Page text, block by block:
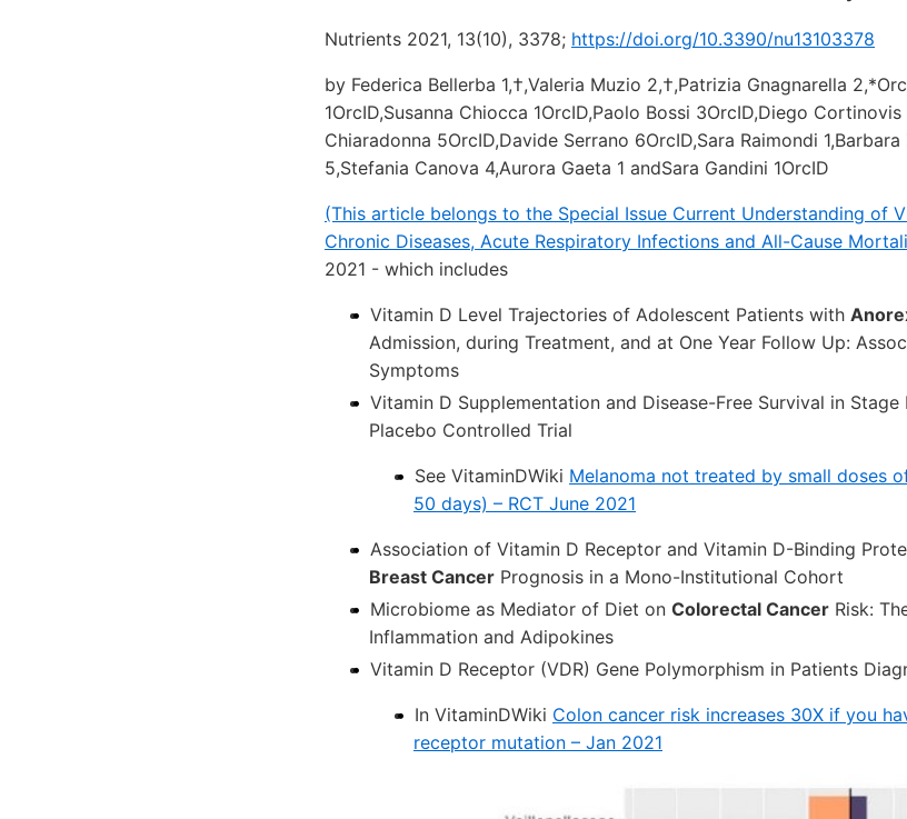
Nutrients 2021, 13(10), 3378; https://doi.org/10.3390/nu13103378
by Federica Bellerba 1,†,Valeria Muzio 2,†,Patrizia Gnagnarella
1OrcID,Susanna Chiocca 1OrcID,Paolo Bossi 3OrcID,Diego
Chiaradonna 5OrcID,Davide Serrano 6OrcID,Sara Raimondi
5,Stefania Canova 4,Aurora Gaeta 1 andSara Gandini 1OrcID
(This article belongs to the Special Issue Current Understanding of
Chronic Diseases, Acute Respiratory Infections and All-Cause
2021 - which includes
Vitamin D Level Trajectories of Adolescent Patients with
Admission, during Treatment, and at One Year Follow Up:
Symptoms
Vitamin D Supplementation and Disease-Free Survival in Stage
Placebo Controlled Trial
See VitaminDWiki Melanoma not treated by small doses
50 days) – RCT June 2021
Association of Vitamin D Receptor and Vitamin D-Binding
Breast Cancer Prognosis in a Mono-Institutional Cohort
Microbiome as Mediator of Diet on Colorectal Cancer Risk:
Inflammation and Adipokines
Vitamin D Receptor (VDR) Gene Polymorphism in Patients
In VitaminDWiki Colon cancer risk increases 30X if you
receptor mutation – Jan 2021